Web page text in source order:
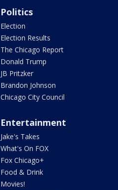
Politics
Election
Election Results
The Chicago Report
Donald Trump
JB Pritzker
Brandon Johnson
Chicago City Council
Entertainment
Jake's Takes
What's On FOX
Fox Chicago+
Food & Drink
Movies!